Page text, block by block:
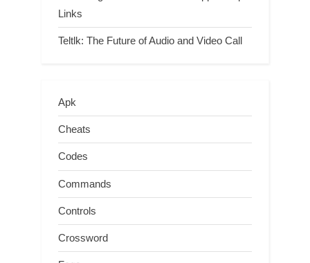
Links
Teltlk: The Future of Audio and Video Call
Apk
Cheats
Codes
Commands
Controls
Crossword